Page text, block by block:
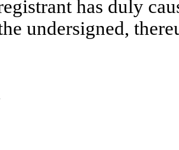
has duly
undersigned,